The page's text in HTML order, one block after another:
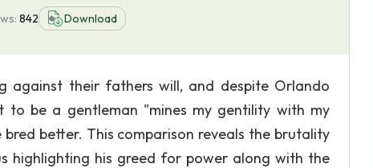
842 Download
against their fathers will, and despite Orlando
be a gentleman "mines my gentility with my
better. This comparison reveals the brutality
highlighting his greed for power along with the